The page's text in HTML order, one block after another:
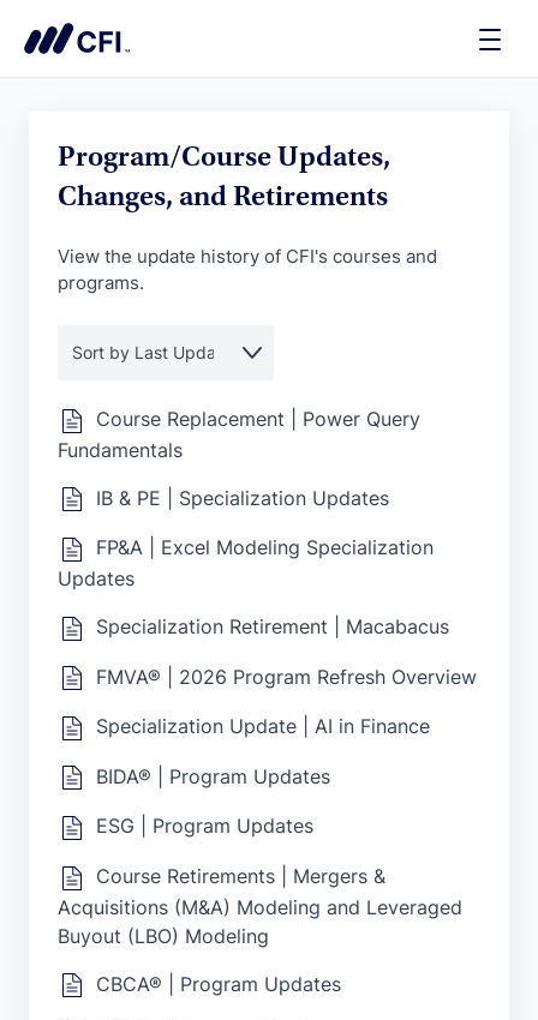
Toggle
Program/Course Updates,
Changes, and Retirements
View the update history of CFI's courses and
programs.
Course Replacement | Power Query
Fundamentals
IB & PE | Specialization Updates
FP&A | Excel Modeling Specialization
Updates
Specialization Retirement | Macabacus
FMVA® | 2026 Program Refresh Overview
Specialization Update | AI in Finance
BIDA® | Program Updates
ESG | Program Updates
Course Retirements | Mergers &
Acquisitions (M&A) Modeling and Leveraged
Buyout (LBO) Modeling
CBCA® | Program Updates